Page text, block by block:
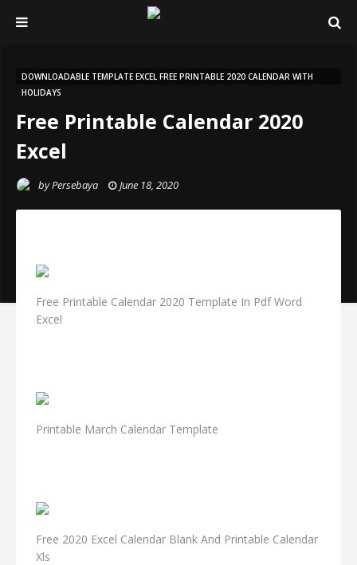
DOWNLOADABLE TEMPLATE EXCEL FREE PRINTABLE 2020 CALENDAR WITH
HOLIDAYS
Free Printable Calendar 2020
Excel
byPersebaya June 18, 2020
Free Printable Calendar 2020 Template In Pdf Word
Excel
Printable March Calendar Template
Free 2020 Excel Calendar Blank And Printable Calendar
Xls